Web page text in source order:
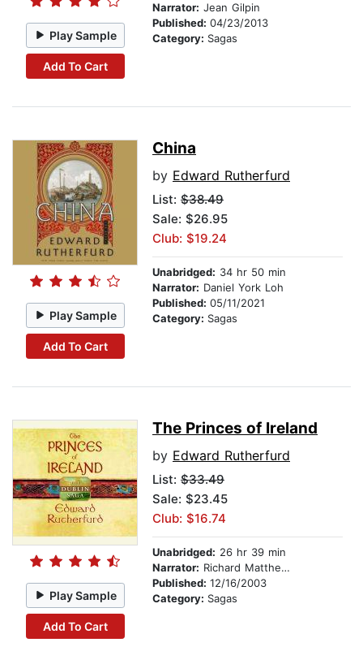
Play Sample
Add To Cart
Narrator: Jean Gilpin
Published: 04/23/2013
Category: Sagas
Play Sample
Add To Cart
China
by Edward Rutherfurd
List: $38.49
Sale: $26.95
Club: $19.24
Unabridged: 34 hr 50 min
Narrator: Daniel York Loh
Published: 05/11/2021
Category: Sagas
Play Sample
Add To Cart
The Princes of Ireland
by Edward Rutherfurd
List: $33.49
Sale: $23.45
Club: $16.74
Unabridged: 26 hr 39 min
Narrator: Richard Matthews
Published: 12/16/2003
Category: Sagas